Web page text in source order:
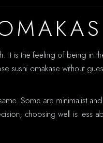
It is the feeling of being in
omakase without
Some are minimalist
choosing well is less